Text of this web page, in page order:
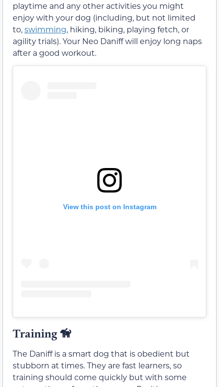
playtime and any other activities you might
enjoy with your dog (including, but not limited
to,swimming, hiking, biking, playing fetch, or
agility trials). Your Neo Daniff will enjoy long naps
after a good workout.
View this post on Instagram
Training 🦮
The Daniff is a smart dog that is obedient but
stubborn at times. They are fast learners, so
training should come quickly but with some